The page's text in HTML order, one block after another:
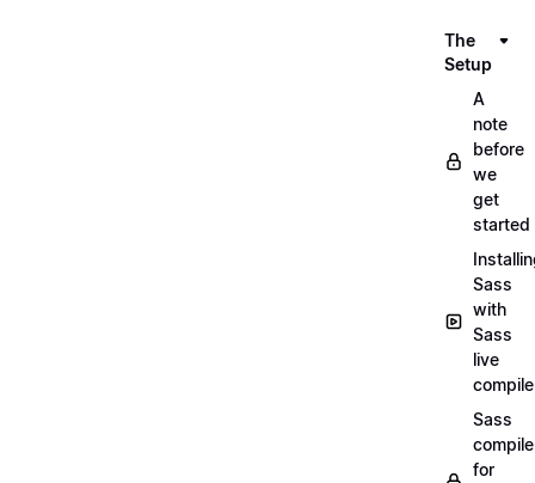
The
Setup
A
note
before
we
get
started
Sass
with
Sass
live
Sass
for